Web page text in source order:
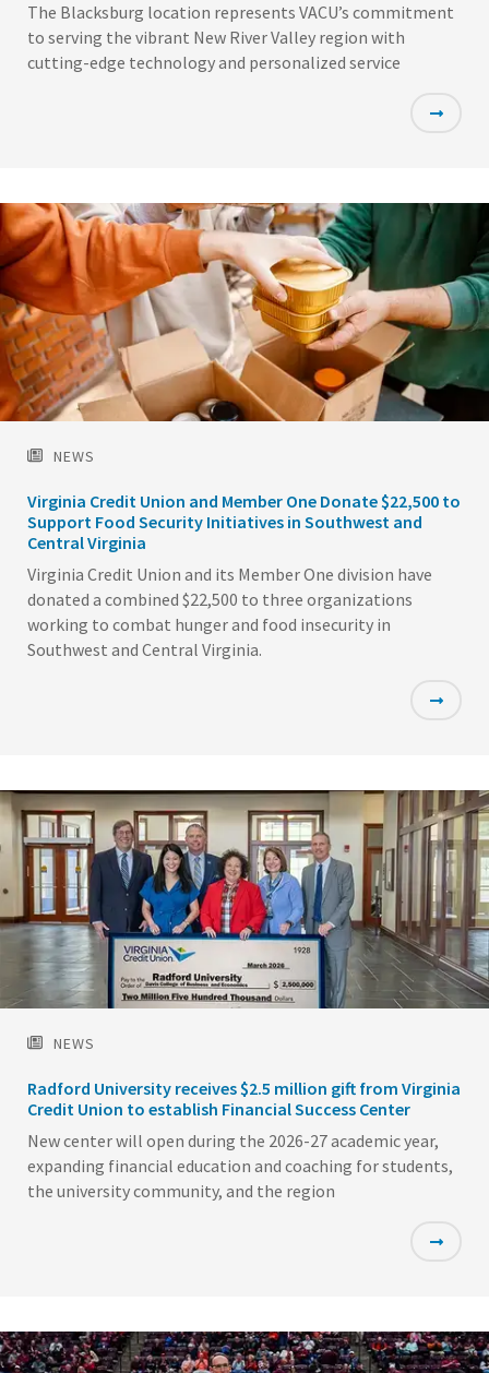
The Blacksburg location represents VACU’s commitment
to serving the vibrant New River Valley region with
cutting-edge technology and personalized service
NEWS
Virginia Credit Union and Member One Donate $22,500 to
Support Food Security Initiatives in Southwest and
Central Virginia
Virginia Credit Union and its Member One division have
donated a combined $22,500 to three organizations
working to combat hunger and food insecurity in
Southwest and Central Virginia.
NEWS
Radford University receives $2.5 million gift from Virginia
Credit Union to establish Financial Success Center
New center will open during the 2026-27 academic year,
expanding financial education and coaching for students,
the university community, and the region